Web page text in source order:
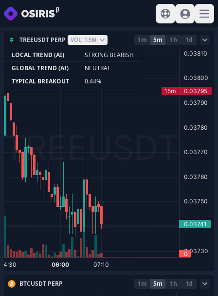
View help
Sign In
BTCUSDT PERP 1m 5m 1h 1d
TREEUSDT PERP VOL: 1.5M 1m 5m 1h
1d
LOCAL TREND (AI)
STRONG BEARISH
GLOBAL TREND (AI)
NEUTRAL
TYPICAL BREAKOUT
0.44%